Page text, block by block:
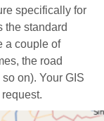
specifically for
the standard
a couple of
the road
on). Your GIS